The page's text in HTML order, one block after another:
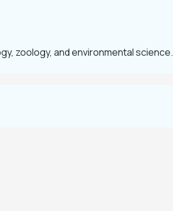
zoology, and environmental science.